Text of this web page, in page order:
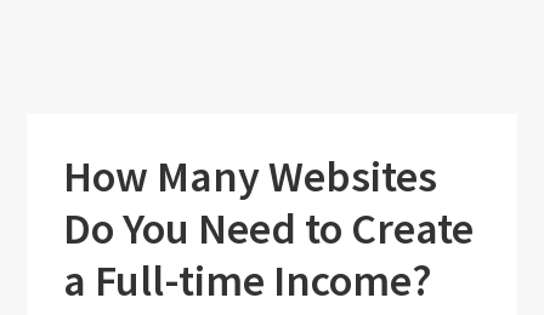
How Many Websites
Do You Need to Create
a Full-time Income?